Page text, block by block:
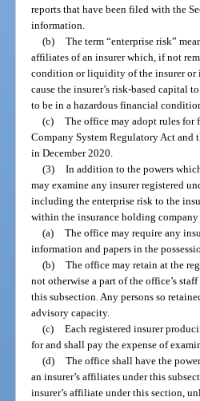
reports that have been filed with the
information.
(b) The term “enterprise risk”
affiliates of an insurer which, if not
condition or liquidity of the insurer or
cause the insurer’s risk-based
to be in a hazardous financial
(c) The office may adopt rules for
Company System Regulatory Act
in December 2020.
(3) In addition to the powers
may examine any insurer registered
including the enterprise risk to the
within the insurance holding
(a) The office may require any
information and papers in the
(b) The office may retain at the
not otherwise a part of the office’s
this subsection. Any persons so
advisory capacity.
(c) Each registered insurer
for and shall pay the expense of
(d) The office shall have the
an insurer’s affiliates under this
insurer’s affiliate under this section,